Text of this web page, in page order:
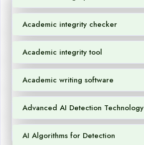
Academic integrity checker
Academic integrity tool
Academic writing software
Advanced AI Detection Technology
AI Algorithms for Detection